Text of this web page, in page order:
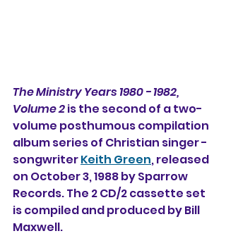
The Ministry Years 1980 - 1982,
Volume 2 is the second of a two-
volume posthumous compilation
album series of Christian singer -
songwriter Keith Green, released
on October 3, 1988 by Sparrow
Records. The 2 CD/2 cassette set
is compiled and produced by Bill
Maxwell.